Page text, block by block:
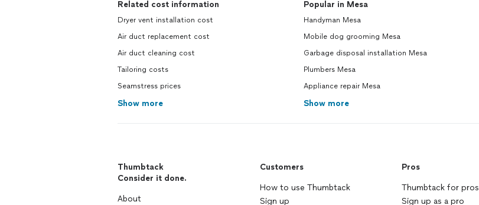
Related cost information
Dryer vent installation cost
Air duct replacement cost
Air duct cleaning cost
Tailoring costs
Seamstress prices
Show more
Popular in Mesa
Handyman Mesa
Mobile dog grooming Mesa
Garbage disposal installation Mesa
Plumbers Mesa
Appliance repair Mesa
Show more
Thumbtack
Consider it done.
About
Customers
How to use Thumbtack
Sign up
Pros
Thumbtack for pros
Sign up as a pro